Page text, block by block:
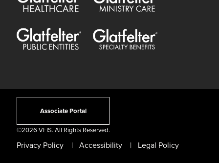
Glatfelter Public Entities Glatfelter Special Benefits
Associate Portal
©2026 VFIS. All Rights Reserved.
Privacy Policy Accessibility Legal Policy